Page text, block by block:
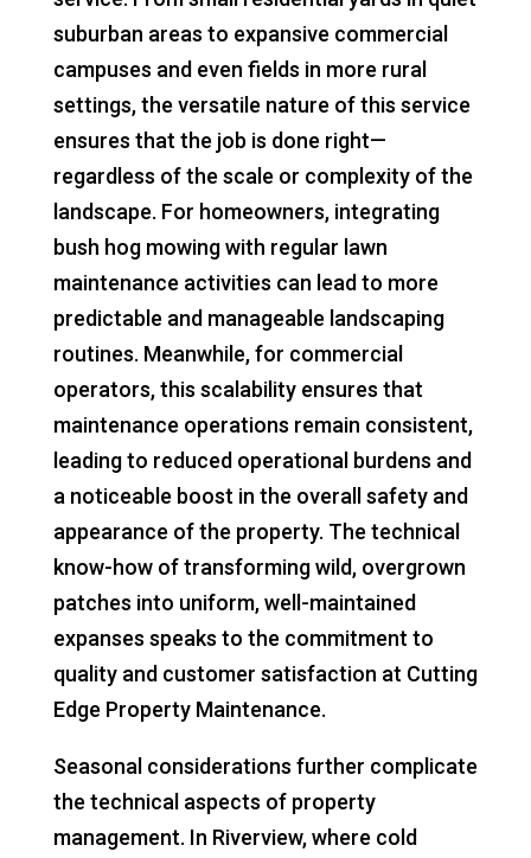
suburban areas to expansive commercial
campuses and even fields in more rural
settings, the versatile nature of this service
ensures that the job is done right—
regardless of the scale or complexity of the
landscape. For homeowners, integrating
bush hog mowing with regular lawn
maintenance activities can lead to more
predictable and manageable landscaping
routines. Meanwhile, for commercial
operators, this scalability ensures that
maintenance operations remain consistent,
leading to reduced operational burdens and
a noticeable boost in the overall safety and
appearance of the property. The technical
know-how of transforming wild, overgrown
patches into uniform, well-maintained
expanses speaks to the commitment to
quality and customer satisfaction at Cutting
Edge Property Maintenance.
Seasonal considerations further complicate
the technical aspects of property
management. In Riverview, where cold